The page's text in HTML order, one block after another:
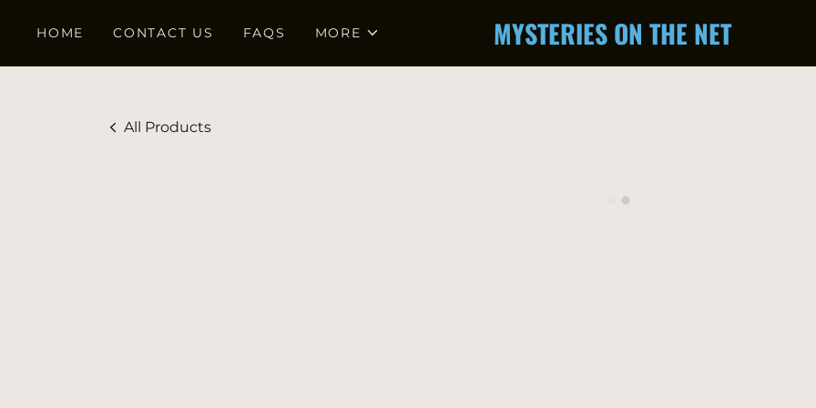
HOME CONTACT US FAQS MORE MYSTERIES ON THE NET
All Products